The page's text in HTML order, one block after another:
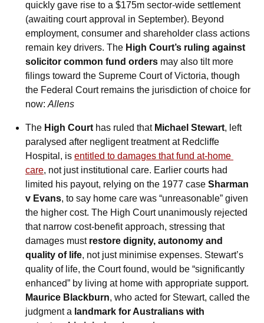
quickly gave rise to a $175m sector-wide settlement
(awaiting court approval in September). Beyond
employment, consumer and shareholder class actions
remain key drivers. The High Court’s ruling against
solicitor common fund orders may also tilt more
filings toward the Supreme Court of Victoria, though
the Federal Court remains the jurisdiction of choice for
now: Allens
The High Court has ruled that Michael Stewart, left
paralysed after negligent treatment at Redcliffe
Hospital, is entitled to damages that fund at-home
care, not just institutional care. Earlier courts had
limited his payout, relying on the 1977 case Sharman
v Evans, to say home care was “unreasonable” given
the higher cost. The High Court unanimously rejected
that narrow cost-benefit approach, stressing that
damages must restore dignity, autonomy and
quality of life, not just minimise expenses. Stewart’s
quality of life, the Court found, would be “significantly
Maurice Blackburn, who acted for Stewart, called the
judgment a landmark for Australians with